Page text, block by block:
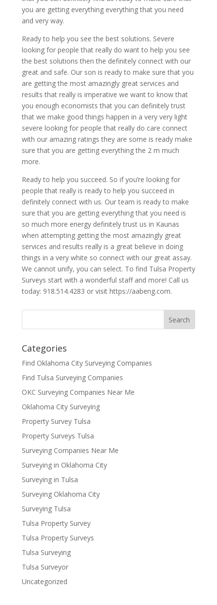
you are getting everything everything that you need
and very way.
Ready to help you see the best solutions. Severe
looking for people that really do want to help you see
the best solutions then the definitely connect with our
great and safe. Our son is ready to make sure that you
are getting the most amazingly great services and
results that really is imperative we want to know that
you enough economists that you can definitely trust
that we make good things happen in a very very light
severe looking for people that really do care connect
with our amazing ratings they are some is ready make
sure that you are getting everything the 2 m much
more.
Ready to help you succeed. So if you’re looking for
people that really is ready to help you succeed in
definitely connect with us. Our team is ready to make
sure that you are getting everything that you need is
so much more energy definitely trust us in Kaunas
when attempting getting the most amazingly great
services and results really is a great believe in doing
things in a very white so connect with our great assay.
We cannot unify, you can select. To find Tulsa Property
Surveys start with a wonderful staff and more! Call us
today: 918.514.4283 or visit https://aabeng.com.
Categories
Find Oklahoma City Surveying Companies
Find Tulsa Surveying Companies
OKC Surveying Companies Near Me
Oklahoma City Surveying
Property Survey Tulsa
Property Surveys Tulsa
Surveying Companies Near Me
Surveying in Oklahoma City
Surveying in Tulsa
Surveying Oklahoma City
Surveying Tulsa
Tulsa Property Survey
Tulsa Property Surveys
Tulsa Surveying
Tulsa Surveyor
Uncategorized